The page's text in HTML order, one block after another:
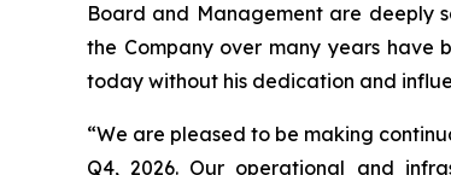
Board and Management are deeply
the Company over many years have
today without his dedication and
“We are pleased to be making
Q4, 2026. Our operational and